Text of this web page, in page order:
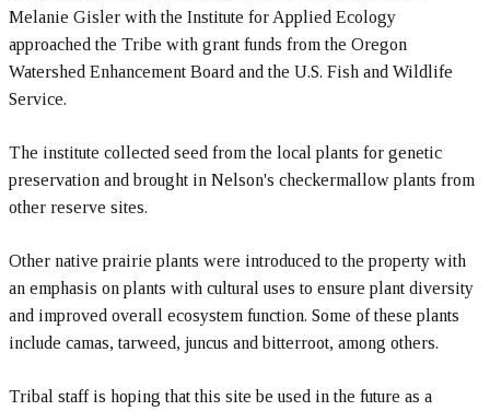
Melanie Gisler with the Institute for Applied Ecology
approached the Tribe with grant funds from the Oregon
Watershed Enhancement Board and the U.S. Fish and Wildlife
Service.
The institute collected seed from the local plants for genetic
preservation and brought in Nelson's checkermallow plants from
other reserve sites.
Other native prairie plants were introduced to the property with
an emphasis on plants with cultural uses to ensure plant diversity
and improved overall ecosystem function. Some of these plants
include camas, tarweed, juncus and bitterroot, among others.
Tribal staff is hoping that this site be used in the future as a